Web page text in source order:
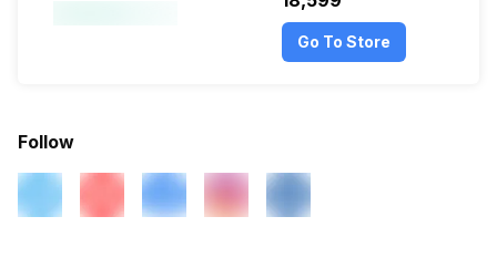
Go To Store
Follow